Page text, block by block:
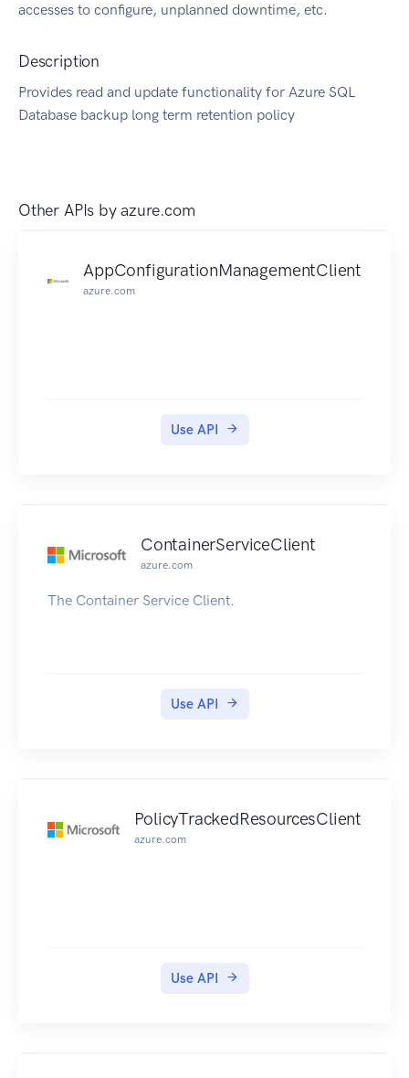
accesses to configure, unplanned downtime, etc.
Description
Provides read and update functionality for Azure SQL
Database backup long term retention policy
Other APIs byazure.com
AppConfigurationManagementClient
azure.com
Use API
ContainerServiceClient
azure.com
The Container Service Client.
Use API
PolicyTrackedResourcesClient
azure.com
Use API